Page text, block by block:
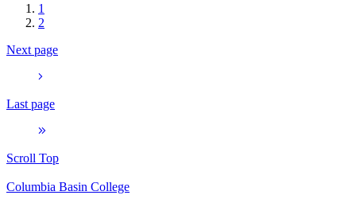
1
2
Next page
Last page
Scroll Top
Columbia Basin College